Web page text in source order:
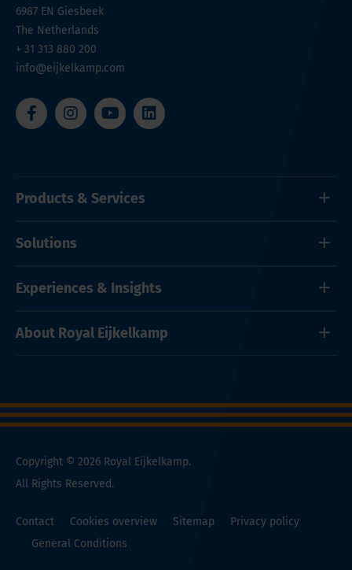
6987 EN Giesbeek
The Netherlands
+ 31 313 880 200
info@eijkelkamp.com
Products & Services
Solutions
Experiences & Insights
About Royal Eijkelkamp
Copyright © 2026 Royal Eijkelkamp.
All Rights Reserved.
Contact Cookies overview Sitemap
Privacy policy
General Conditions